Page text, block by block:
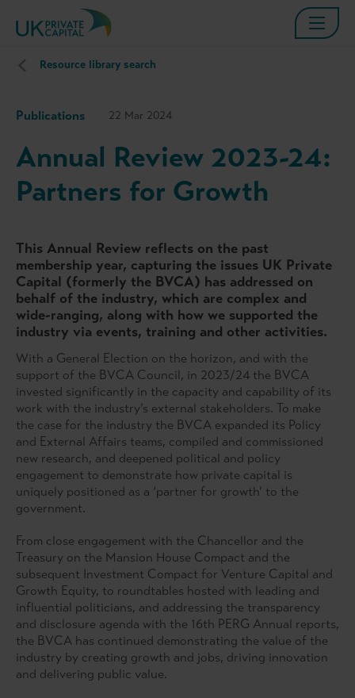
Resource library search
Publications 22 Mar 2024
Annual Review 2023-24:
Partners for Growth
This Annual Review reflects on the past
membership year, capturing the issues UK Private
Capital (formerly the BVCA) has addressed on
behalf of the industry, which are complex and
wide-ranging, along with how we supported the
industry via events, training and other activities.
With a General Election on the horizon, and with the
support of the BVCA Council, in 2023/24 the BVCA
invested significantly in the capacity and capability of its
work with the industry’s external stakeholders. To make
the case for the industry the BVCA expanded its Policy
and External Affairs teams, compiled and commissioned
new research, and deepened political and policy
engagement to demonstrate how private capital is
uniquely positioned as a ‘partner for growth’ to the
government.
From close engagement with the Chancellor and the
Treasury on the Mansion House Compact and the
subsequent Investment Compact for Venture Capital and
Growth Equity, to roundtables hosted with leading and
influential politicians, and addressing the transparency
and disclosure agenda with the 16th PERG Annual reports,
the BVCA has continued demonstrating the value of the
industry by creating growth and jobs, driving innovation
and delivering public value.